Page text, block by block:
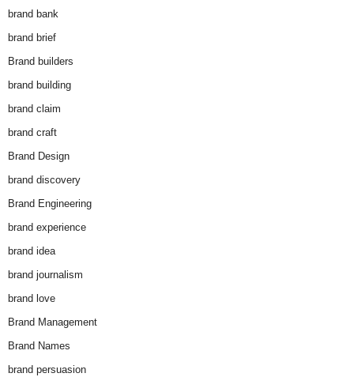
brand bank
brand brief
Brand builders
brand building
brand claim
brand craft
Brand Design
brand discovery
Brand Engineering
brand experience
brand idea
brand journalism
brand love
Brand Management
Brand Names
brand persuasion